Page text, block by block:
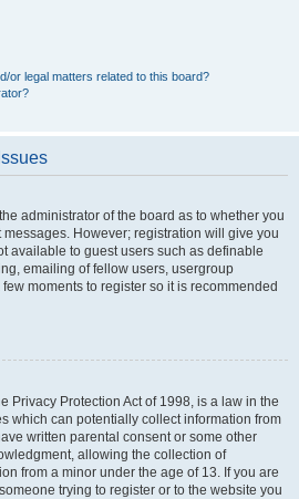
or legal matters related to this board?
administrator of the board as to whether you
However; registration will give you
available to guest users such as definable
emailing of fellow users, usergroup
moments to register so it is recommended
Privacy Protection Act of 1998, is a law in the
which can potentially collect information from
written parental consent or some other
allowing the collection of
from a minor under the age of 13. If you are
trying to register or to the website you